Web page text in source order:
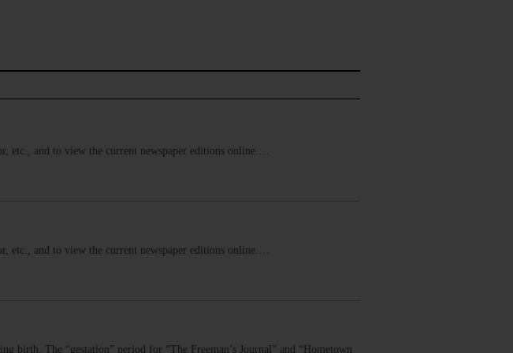
etc., and to view the current newspaper editions online.…
etc., and to view the current newspaper editions online.…
birth. The “gestation” period for “The Freeman’s Journal” and “Hometown